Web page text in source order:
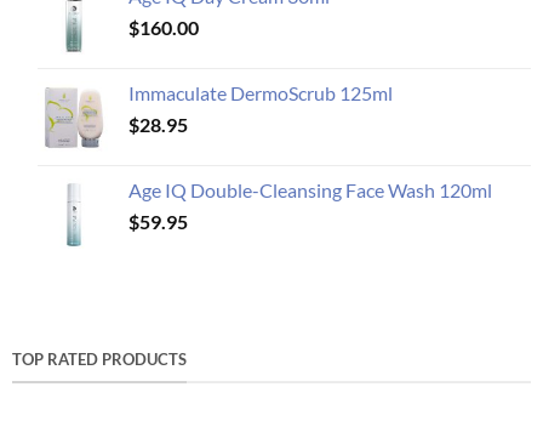
$160.00
Immaculate DermoScrub 125ml
$28.95
Age IQ Double-Cleansing Face Wash 120ml
$59.95
TOP RATED PRODUCTS